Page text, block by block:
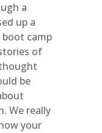
a
up a
camp
of
be
We really
your